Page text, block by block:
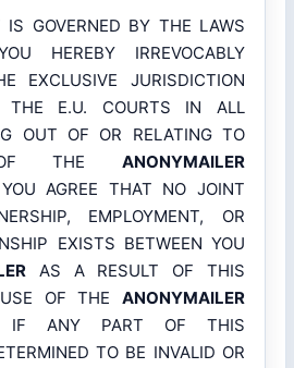
IS GOVERNED BY THE LAWS
HEREBY IRREVOCABLY
EXCLUSIVE JURISDICTION
THE E.U. COURTS IN ALL
OUT OF OR RELATING TO
THE ANONYMAILER
YOU AGREE THAT NO JOINT
EMPLOYMENT, OR
EXISTS BETWEEN YOU
AS A RESULT OF THIS
OF THE ANONYMAILER
IF ANY PART OF THIS
TO BE INVALID OR